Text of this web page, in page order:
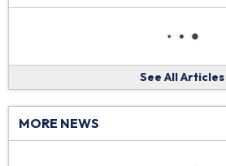
See All Articles
MORE NEWS